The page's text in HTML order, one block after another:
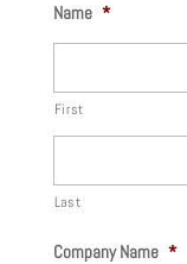
slash
YYYY
Name *
First
Last
Company Name *